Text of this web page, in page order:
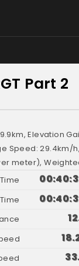
Part 2
Elevation
Speed: 29.4km/
meter),